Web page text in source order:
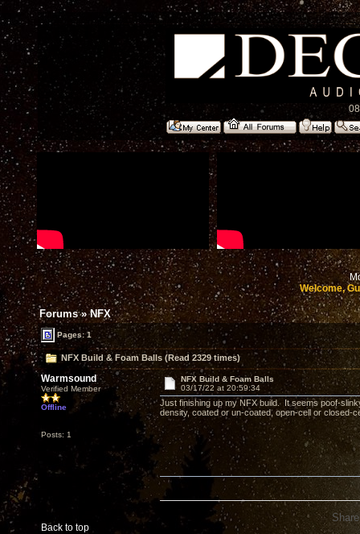
Welcome,
Forums»NFX
Pages: 1
NFX Build & Foam Balls (Read 2329 times)
Warmsound
Verified Member
Offline
Posts: 1
NFX Build & Foam Balls
03/17/22 at 20:59:34
Just finishing up my NFX build. It seems poof-
density, coated or un-coated, open-cell or closed-
Back to top